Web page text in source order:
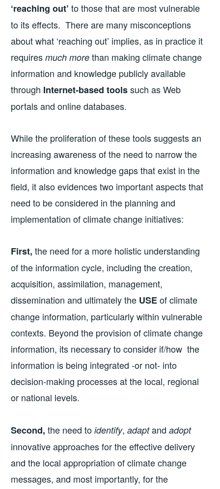
‘reaching out’to those that are most vulnerable
to its effects. There are many misconceptions
about what ‘reaching out’ implies, as in practice it
requiresmuch more than making climate change
information and knowledge publicly available
through Internet-based toolssuch as Web
portals and online databases.
While the proliferation of these tools suggests an
increasing awareness of the need to narrow the
information and knowledge gaps that exist in the
field, it also evidences two important aspects that
need to be considered in the planning and
implementation of climate change initiatives:
First, the need for a more holistic understanding
of the information cycle, including the creation,
acquisition, assimilation, management,
dissemination and ultimately the USEof climate
change information, particularly within vulnerable
contexts. Beyond the provision of climate change
information, its necessary to consider if/how the
information is being integrated -or not- into
decision-making processes at the local, regional
or national levels.
Second, the need toidentify,adaptandadopt
innovative approaches for the effective delivery
and the local appropriation of climate change
messages, and most importantly, for the